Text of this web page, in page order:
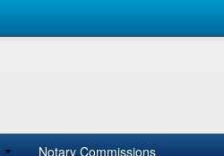
Notary Commissions